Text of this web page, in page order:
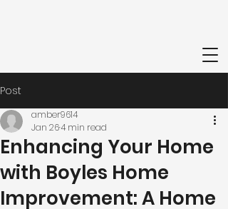
Post
Enhancing Your Home
with Boyles Home
Improvement: A Home
amber9614
Jan 264 min read